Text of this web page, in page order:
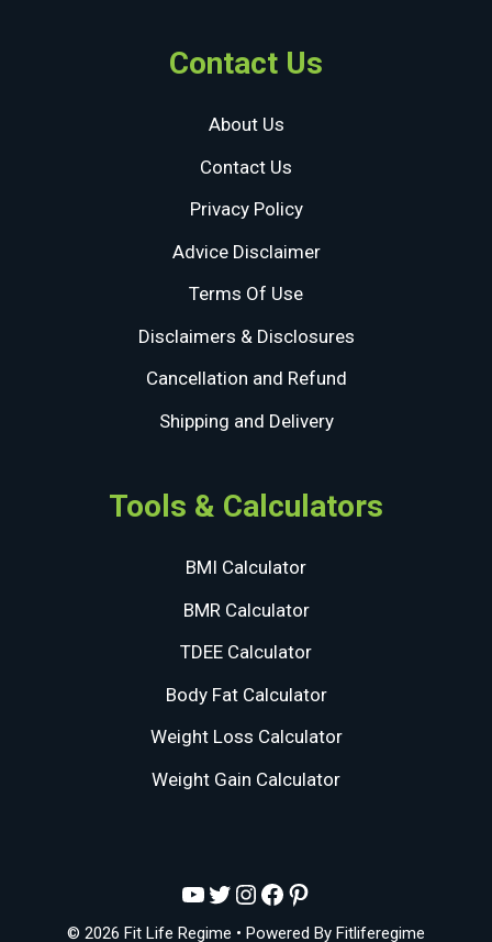
Contact Us
About Us
Contact Us
Privacy Policy
Advice Disclaimer
Terms Of Use
Disclaimers & Disclosures
Cancellation and Refund
Shipping and Delivery
Tools & Calculators
BMI Calculator
BMR Calculator
TDEE Calculator
Body Fat Calculator
Weight Loss Calculator
Weight Gain Calculator
YouTube
Twitter
Instagram
Facebook
Pinterest
© 2026 Fit Life Regime • Powered By Fitliferegime